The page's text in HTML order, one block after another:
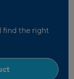
find the right